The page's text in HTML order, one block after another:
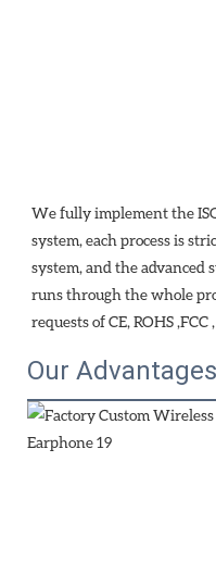
We fully implement the
system, each process is
system, and the advanced
runs through the whole
requests of CE, ROHS
Our Advantages